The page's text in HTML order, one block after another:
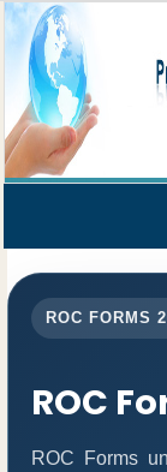
ROC FORMS
ROC
ROC Forms